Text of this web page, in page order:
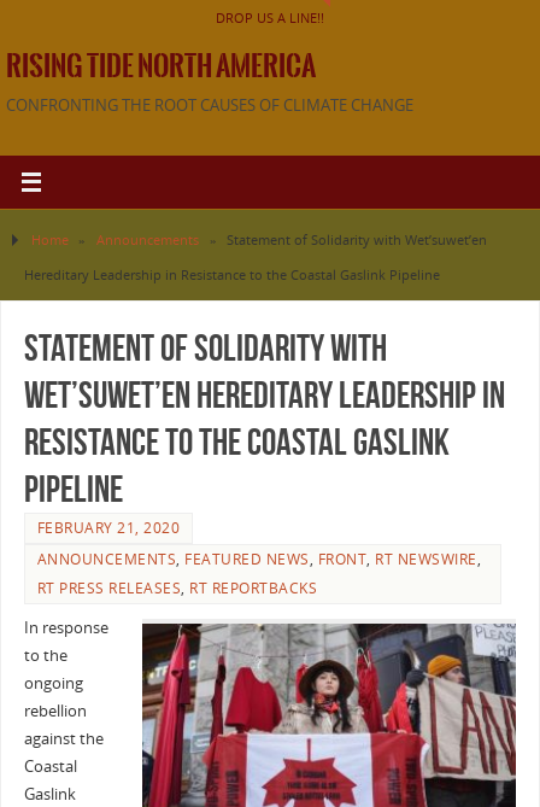
DROP US A LINE!!
RISING TIDE NORTH AMERICA
CONFRONTING THE ROOT CAUSES OF CLIMATE CHANGE
Home » Announcements »
Statement of Solidarity with Wet’suwet’en
Hereditary Leadership in Resistance to the Coastal Gaslink Pipeline
Statement of Solidarity with
Wet’suwet’en Hereditary Leadership in
Resistance to the Coastal Gaslink
Pipeline
FEBRUARY 21, 2020
ANNOUNCEMENTS, FEATURED NEWS, FRONT, RT NEWSWIRE,
RT PRESS RELEASES, RT REPORTBACKS
In response
to the
ongoing
rebellion
against the
Coastal
Gaslink